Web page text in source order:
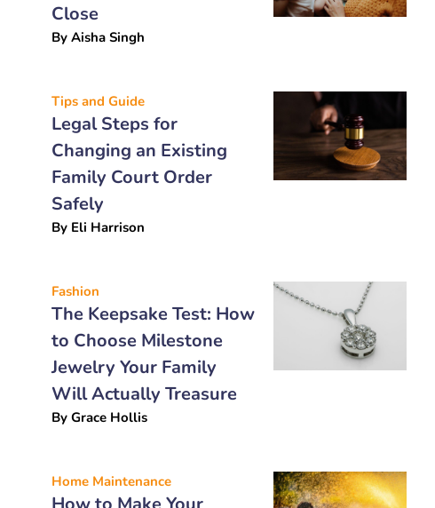
Close
By Aisha Singh
Tips and Guide
Legal Steps for
Changing an Existing
Family Court Order
Safely
By Eli Harrison
Fashion
The Keepsake Test: How
to Choose Milestone
Jewelry Your Family
Will Actually Treasure
By Grace Hollis
Home Maintenance